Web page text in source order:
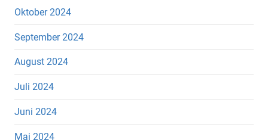
Oktober 2024
September 2024
August 2024
Juli 2024
Juni 2024
Mai 2024